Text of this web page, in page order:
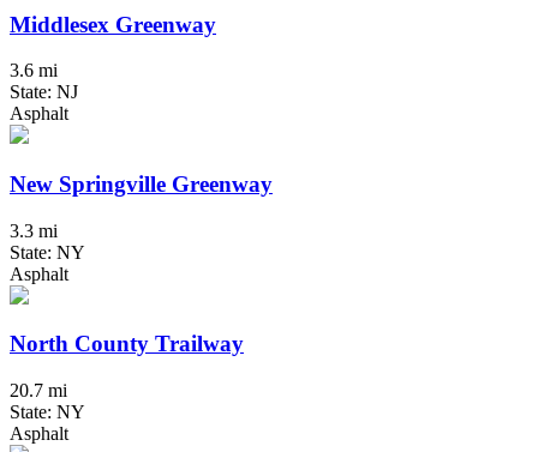
Middlesex Greenway
3.6 mi
State: NJ
Asphalt
New Springville Greenway
3.3 mi
State: NY
Asphalt
North County Trailway
20.7 mi
State: NY
Asphalt